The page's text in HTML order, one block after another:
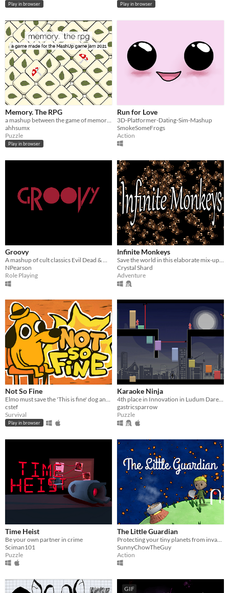
Play in browser Play in browser
Memory. The RPG
ahhsumx
Puzzle
Play in browser
Run for Love
3D-Platformer-Dating-Sim-Mashup
SmokeSomeFrogs
Action
Groovy
A mashup of cult classics Evil Dead & Mother 3
NPearson
Role Playing
Infinite Monkeys
Save the world in this elaborate mix-up of several genres.
Crystal Shard
Adventure
Not So Fine
Elmo must save the 'This is fine' dog and himself from their house being burned down!
cstef
Survival
Play in browser
Karaoke Ninja
4th place in Innovation in Ludum Dare 41!
gastricsparrow
Puzzle
Time Heist
Be your own partner in crime
Sciman101
Puzzle
The Little Guardian
SunnyChowTheGuy
Action
GIF